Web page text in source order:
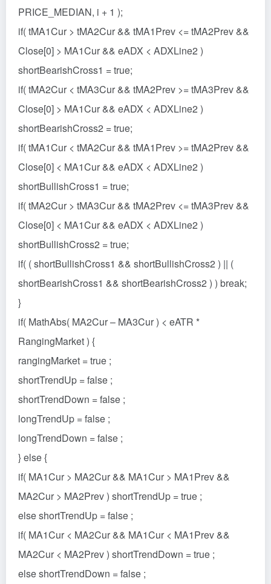
PRICE_MEDIAN, i + 1 );
if( tMA1Cur > tMA2Cur && tMA1Prev <= tMA2Prev &&
Close[0] > MA1Cur && eADX < ADXLine2 )
shortBearishCross1 = true;
if( tMA2Cur < tMA3Cur && tMA2Prev >= tMA3Prev &&
Close[0] > MA1Cur && eADX < ADXLine2 )
shortBearishCross2 = true;
if( tMA1Cur < tMA2Cur && tMA1Prev >= tMA2Prev &&
Close[0] < MA1Cur && eADX < ADXLine2 )
shortBullishCross1 = true;
if( tMA2Cur > tMA3Cur && tMA2Prev <= tMA3Prev &&
Close[0] < MA1Cur && eADX < ADXLine2 )
shortBullishCross2 = true;
if( ( shortBullishCross1 && shortBullishCross2 ) || (
shortBearishCross1 && shortBearishCross2 ) ) break;
}
if( MathAbs( MA2Cur – MA3Cur ) < eATR *
RangingMarket ) {
rangingMarket = true ;
shortTrendUp = false ;
shortTrendDown = false ;
longTrendUp = false ;
longTrendDown = false ;
} else {
if( MA1Cur > MA2Cur && MA1Cur > MA1Prev &&
MA2Cur > MA2Prev ) shortTrendUp = true ;
else shortTrendUp = false ;
if( MA1Cur < MA2Cur && MA1Cur < MA1Prev &&
MA2Cur < MA2Prev ) shortTrendDown = true ;
else shortTrendDown = false ;